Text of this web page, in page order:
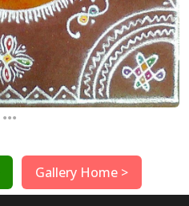
...
Gallery Home >